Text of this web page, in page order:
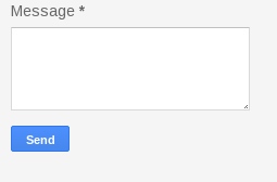
Message *